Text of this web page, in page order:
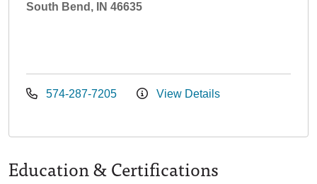
South Bend, IN 46635
574-287-7205 View Details
Education & Certifications